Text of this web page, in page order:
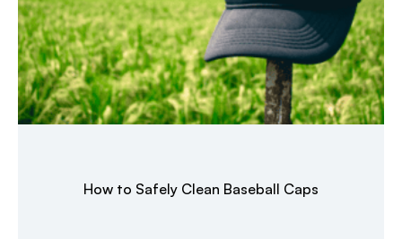
How to Safely Clean Baseball Caps